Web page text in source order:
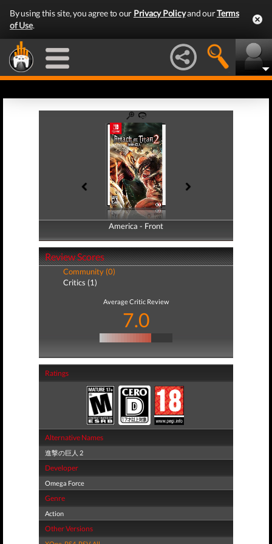
By using this site, you agree to our Privacy Policyand ourTerms
of Use.
America - Front
America - Back
Review Scores
Community (0)
Critics (1)
Average Critic Review
7.0
Ratings
Alternative Names
進撃の巨人 2
Developer
Omega Force
Genre
Action
Other Versions